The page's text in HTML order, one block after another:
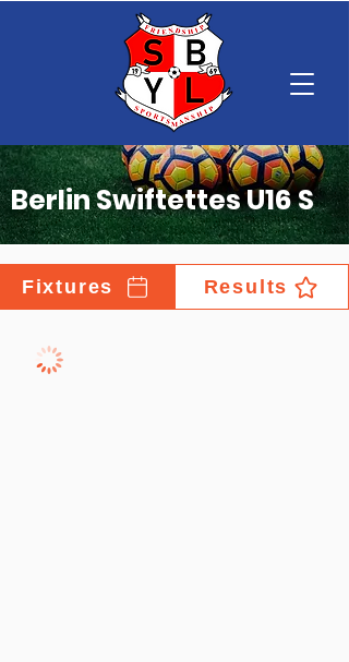
Berlin Swiftettes U16 S
Fixtures Results